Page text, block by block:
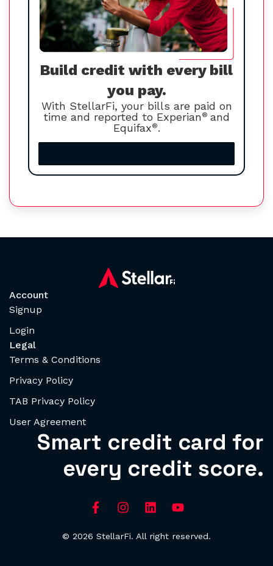
Build credit with every bill
you pay.
With StellarFi, your bills are paid on
time and reported to Experian® and
Equifax®.
Account
Signup
Login
Legal
Terms & Conditions
Privacy Policy
TAB Privacy Policy
User Agreement
Smart credit card for
every credit score.
© 2026 StellarFi. All right reserved.